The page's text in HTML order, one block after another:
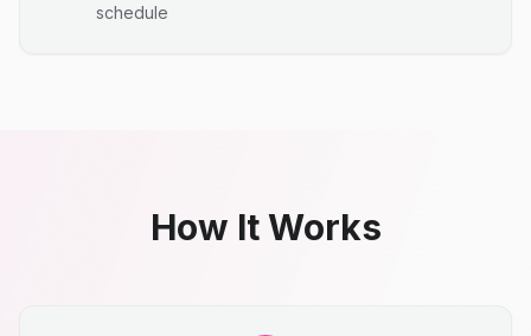
schedule
How It Works